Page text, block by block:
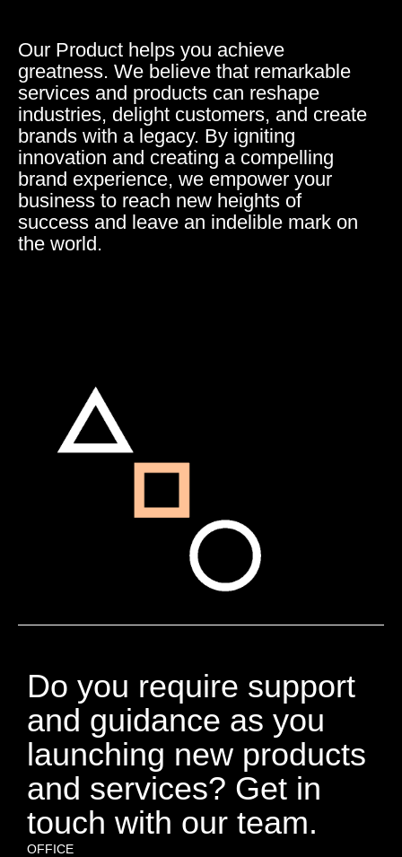
Our Product helps you achieve
greatness. We believe that remarkable
services and products can reshape
industries, delight customers, and create
brands with a legacy. By igniting
innovation and creating a compelling
brand experience, we empower your
business to reach new heights of
success and leave an indelible mark on
the world.
Do you require support
and guidance as you
launching new products
and services? Get in
touch with our team.
OFFICE